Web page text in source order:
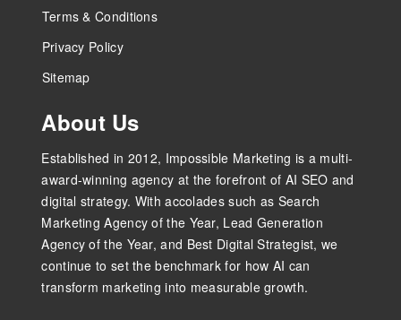
Terms & Conditions
Privacy Policy
Sitemap
About Us
Established in 2012, Impossible Marketing is a multi-
award-winning agency at the forefront of AI SEO and
digital strategy. With accolades such as Search
Marketing Agency of the Year, Lead Generation
Agency of the Year, and Best Digital Strategist, we
continue to set the benchmark for how AI can
transform marketing into measurable growth.